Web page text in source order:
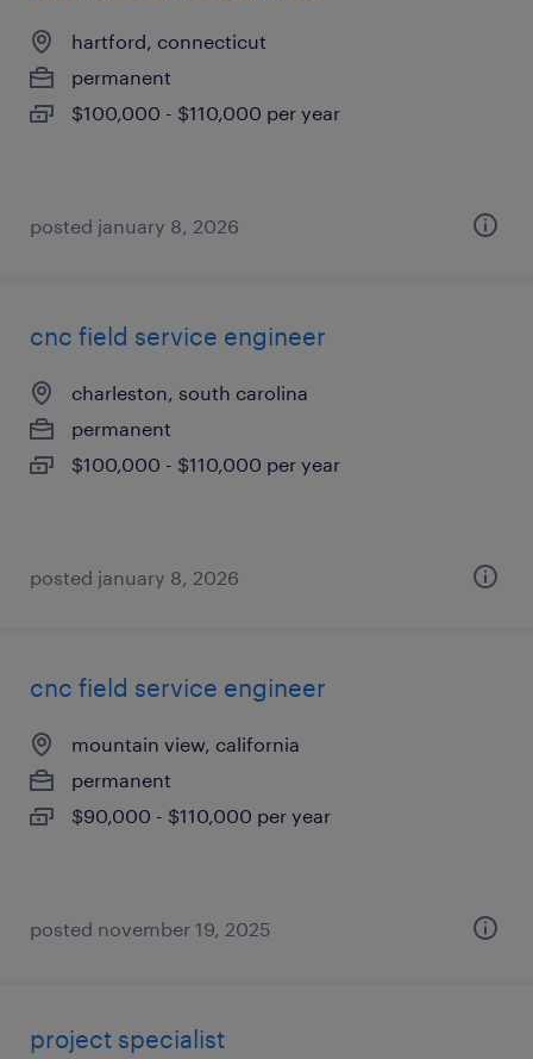
hartford, connecticut
permanent
$100,000 - $110,000 per year
posted january 8, 2026
cnc field service engineer
charleston, south carolina
permanent
$100,000 - $110,000 per year
posted january 8, 2026
cnc field service engineer
mountain view, california
permanent
$90,000 - $110,000 per year
posted november 19, 2025
project specialist